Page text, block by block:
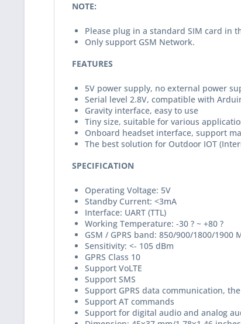
NOTE:
Please plug in a standard SIM card in
Only support GSM Network.
FEATURES
5V power supply, no external power
Serial level 2.8V, compatible with
Gravity interface, easy to use
Tiny size, suitable for various
Onboard headset interface, support
The best solution for Outdoor IOT
SPECIFICATION
Operating Voltage: 5V
Standby Current: <3mA
Interface: UART (TTL)
Working Temperature: -30 ? ~ +80 ?
GSM / GPRS band: 850/900/1800/1900
Sensitivity: <- 105 dBm
GPRS Class 10
Support VoLTE
Support SMS
Support GPRS data communication,
Support AT commands
Support for digital audio and analog